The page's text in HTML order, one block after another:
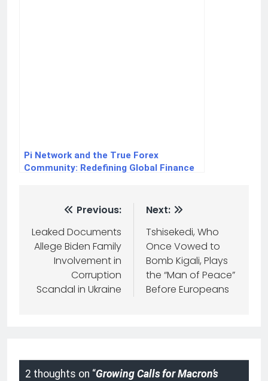
Pi Network and the True Forex
Community: Redefining Global Finance
Previous:
Leaked Documents
Allege Biden Family
Involvement in
Corruption
Scandal in Ukraine
Next:
Tshisekedi, Who
Once Vowed to
Bomb Kigali, Plays
the “Man of Peace”
Before Europeans
2 thoughts on “Growing Calls for Macron’s